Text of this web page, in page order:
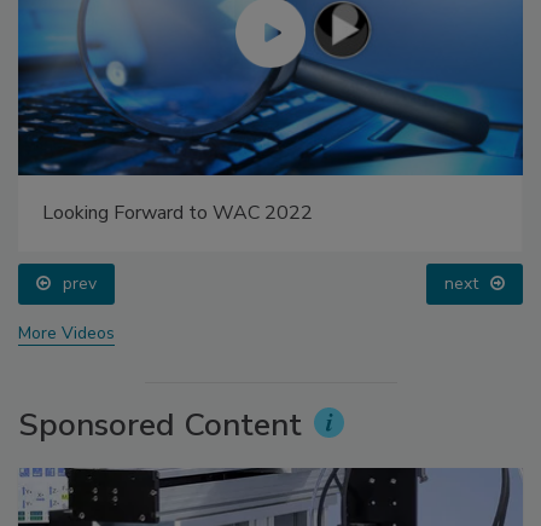
Looking Forward to WAC 2022
prev next
More Videos
Sponsored Content